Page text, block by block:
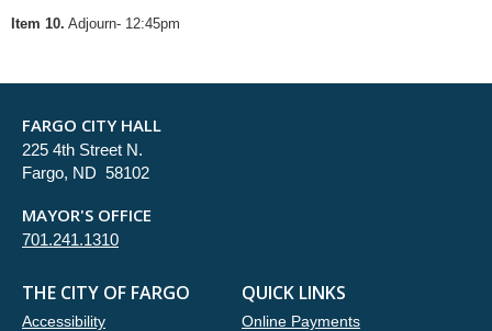
Item 10. Adjourn- 12:45pm
FARGO CITY HALL
225 4th Street N.
Fargo, ND 58102
MAYOR'S OFFICE
701.241.1310
THE CITY OF FARGO
Accessibility
QUICK LINKS
Online Payments